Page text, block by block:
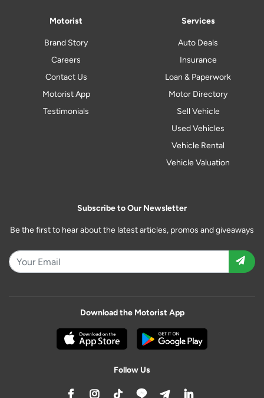
Motorist
Brand Story
Careers
Contact Us
Motorist App
Testimonials
Services
Auto Deals
Insurance
Loan & Paperwork
Motor Directory
Sell Vehicle
Used Vehicles
Vehicle Rental
Vehicle Valuation
Subscribe to Our Newsletter
Be the first to hear about the latest articles, promos and giveaways
Download the Motorist App
Follow Us